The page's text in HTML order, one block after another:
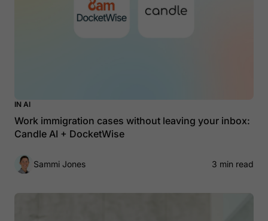
IN AI
Work immigration cases without leaving your inbox:
Candle AI + DocketWise
Sammi Jones 3 min read